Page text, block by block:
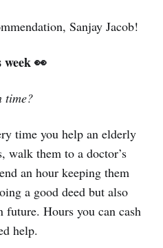
Sanjay Jacob!
👀
time?
time you help an elderly
walk them to a doctor’s
an hour keeping them
a good deed but also
future. Hours you can cash
help.